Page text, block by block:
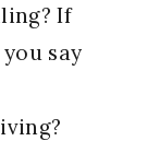
If
say